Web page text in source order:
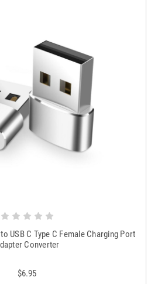
USB C Type C Female Charging Port
Converter
$6.95